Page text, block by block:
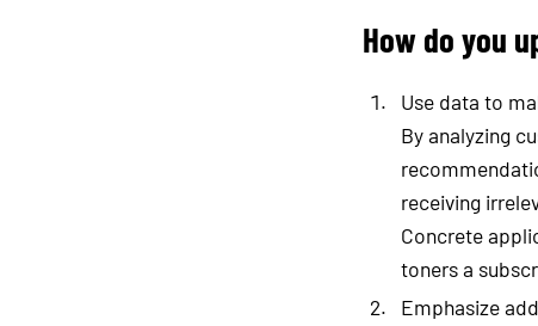
How do you
Use data to
By analyzing
receiving
Concrete
toners a
Emphasize